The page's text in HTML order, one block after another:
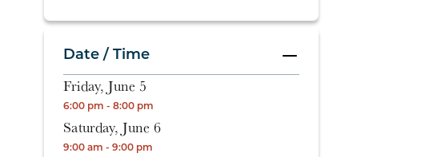
Date / Time
Friday, June 5
6:00 pm - 8:00 pm
Saturday, June 6
9:00 am - 9:00 pm